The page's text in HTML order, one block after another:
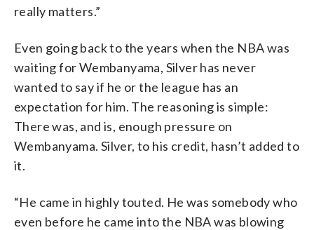
really matters.”
Even going back to the years when the NBA was
waiting for Wembanyama, Silver has never
wanted to say if he or the league has an
expectation for him. The reasoning is simple:
There was, and is, enough pressure on
Wembanyama. Silver, to his credit, hasn’t added to
it.
“He came in highly touted. He was somebody who
even before he came into the NBA was blowing